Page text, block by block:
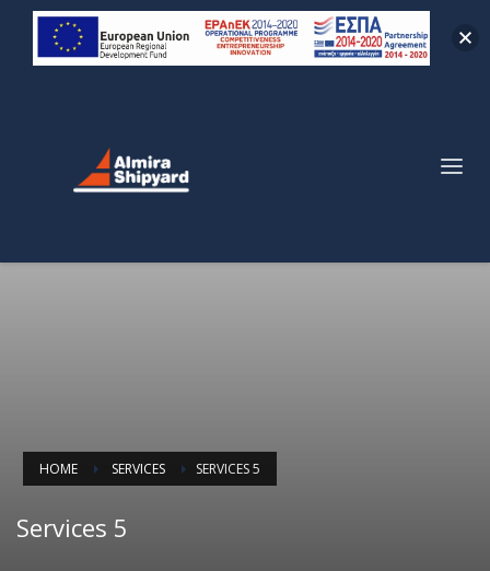
HOME SERVICES SERVICES 5
Services 5